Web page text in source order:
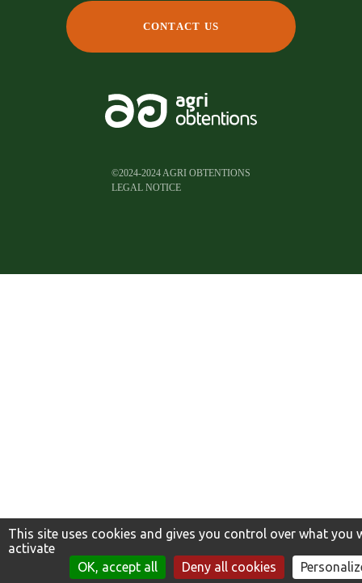
TROUVER MA VARIÉTÉ
CONTACT US
©2024-2024 AGRI OBTENTIONS
LEGAL NOTICE
This site uses cookies and gives you control over what you
activate
OK, accept all
Deny all cookies